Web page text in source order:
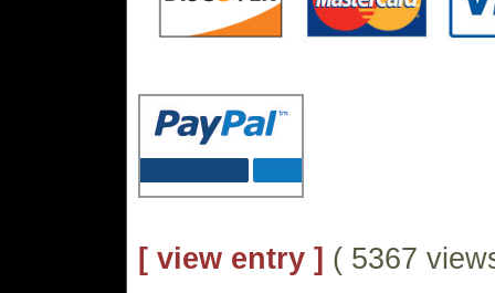
[ view entry ] ( 5367